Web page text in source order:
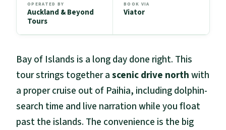
OPERATED BY
Auckland & Beyond
Tours
BOOK VIA
Viator
Bay of Islands is a long day done right. This
tour strings together ascenic drive northwith
a proper cruise out of Paihia, including dolphin-
search time and live narration while you float
past the islands. The convenience is the big